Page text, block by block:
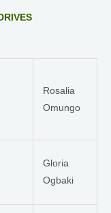
Rosalia
Omungo
Gloria
Ogbaki